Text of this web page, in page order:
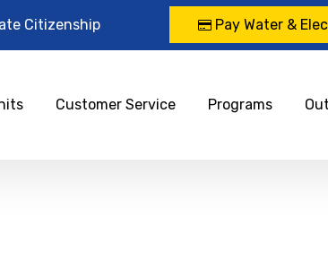
Citizenship Pay Water &
Customer Service Programs